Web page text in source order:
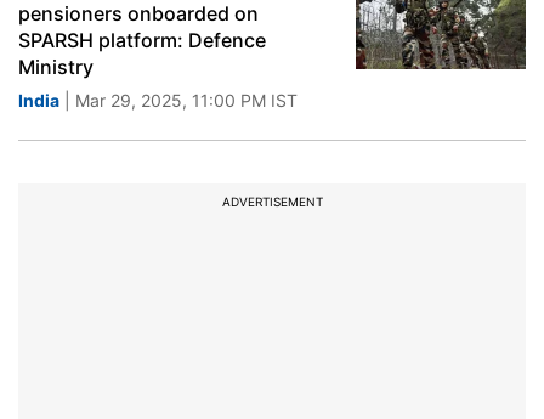
pensioners onboarded on
SPARSH platform: Defence
Ministry
India | Mar 29, 2025, 11:00 PM IST
ADVERTISEMENT